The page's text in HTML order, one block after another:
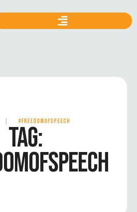
#FREEDOMOFSPEECH
TAG: